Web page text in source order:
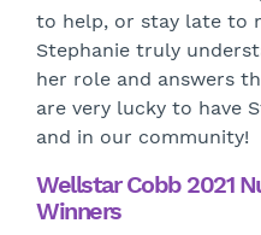
to help, or stay late to
Stephanie truly
her role and answers
are very lucky to have
and in our community!
Wellstar Cobb 2021
Winners